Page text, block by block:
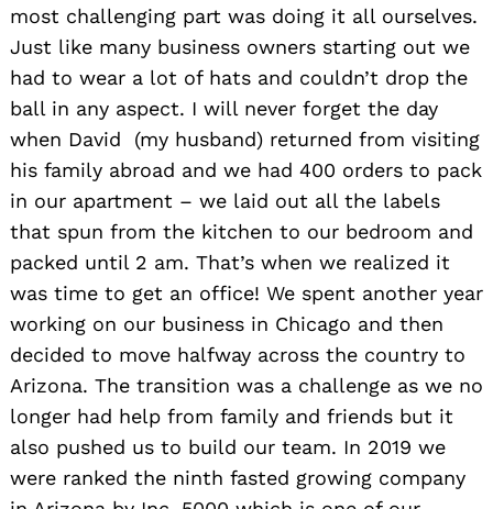
most challenging part was doing it all ourselves.
Just like many business owners starting out we
had to wear a lot of hats and couldn’t drop the
ball in any aspect. I will never forget the day
when David (my husband) returned from visiting
his family abroad and we had 400 orders to pack
in our apartment – we laid out all the labels
that spun from the kitchen to our bedroom and
packed until 2 am. That’s when we realized it
was time to get an office! We spent another year
working on our business in Chicago and then
decided to move halfway across the country to
Arizona. The transition was a challenge as we no
longer had help from family and friends but it
also pushed us to build our team. In 2019 we
were ranked the ninth fasted growing company